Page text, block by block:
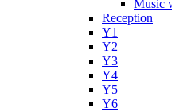
Music
Reception
Y1
Y2
Y3
Y4
Y5
Y6